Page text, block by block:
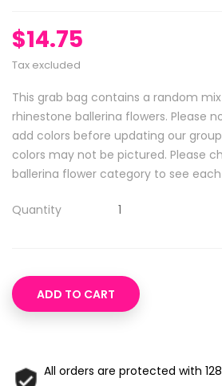
$14.75
Tax excluded
This grab bag contains a random
rhinestone ballerina flowers. Please
add colors before updating our
colors may not be pictured. Please
ballerina flower category to see
Quantity
ADD TO CART
All orders are protected with